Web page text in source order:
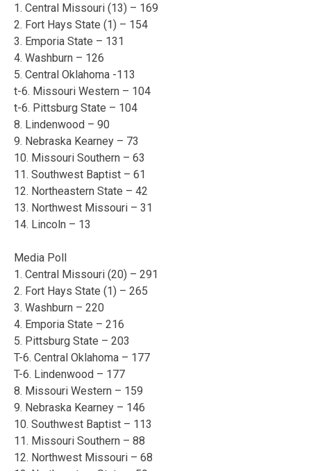
1. Central Missouri (13) – 169
2. Fort Hays State (1) – 154
3. Emporia State – 131
4. Washburn – 126
5. Central Oklahoma -113
t-6. Missouri Western – 104
t-6. Pittsburg State – 104
8. Lindenwood – 90
9. Nebraska Kearney – 73
10. Missouri Southern – 63
11. Southwest Baptist – 61
12. Northeastern State – 42
13. Northwest Missouri – 31
14. Lincoln – 13
Media Poll
1. Central Missouri (20) – 291
2. Fort Hays State (1) – 265
3. Washburn – 220
4. Emporia State – 216
5. Pittsburg State – 203
T-6. Central Oklahoma – 177
T-6. Lindenwood – 177
8. Missouri Western – 159
9. Nebraska Kearney – 146
10. Southwest Baptist – 113
11. Missouri Southern – 88
12. Northwest Missouri – 68